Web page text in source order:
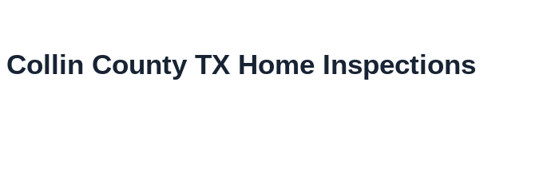
Collin County TX Home Inspections